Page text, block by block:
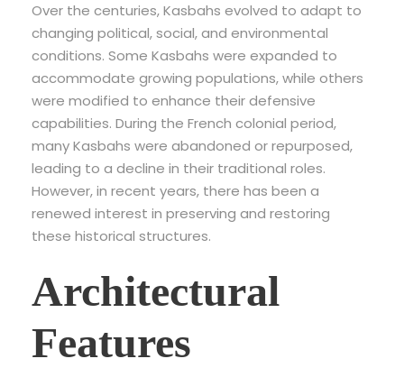
Over the centuries, Kasbahs evolved to adapt to
changing political, social, and environmental
conditions. Some Kasbahs were expanded to
accommodate growing populations, while others
were modified to enhance their defensive
capabilities. During the French colonial period,
many Kasbahs were abandoned or repurposed,
leading to a decline in their traditional roles.
However, in recent years, there has been a
renewed interest in preserving and restoring
these historical structures.
Architectural
Features